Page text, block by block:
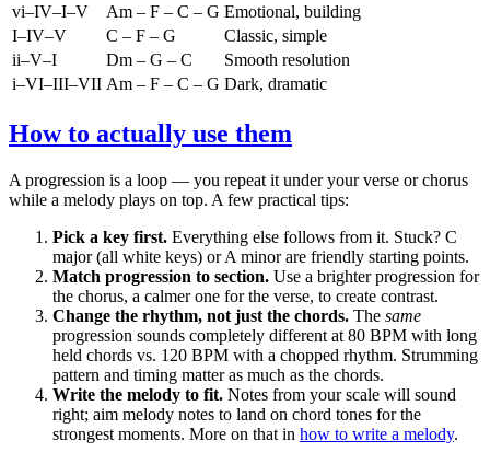
vi–IV–I–V
Am – F – C – G Emotional, building
I–IV–V
C – F – G
Classic, simple
ii–V–I
Dm – G – C
Smooth resolution
i–VI–III–VII Am – F – C – G Dark, dramatic
How to actually use them
A progression is a loop — you repeat it under your verse or chorus
while a melody plays on top. A few practical tips:
Pick a key first. Everything else follows from it. Stuck? C
major (all white keys) or A minor are friendly starting points.
Match progression to section. Use a brighter progression for
the chorus, a calmer one for the verse, to create contrast.
Change the rhythm, not just the chords. The same
progression sounds completely different at 80 BPM with long
held chords vs. 120 BPM with a chopped rhythm. Strumming
pattern and timing matter as much as the chords.
Write the melody to fit. Notes from your scale will sound
right; aim melody notes to land on chord tones for the
strongest moments. More on that in how to write a melody.